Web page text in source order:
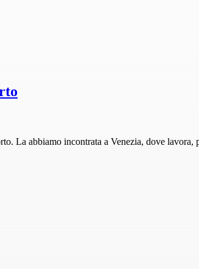
La abbiamo incontrata a Venezia, dove